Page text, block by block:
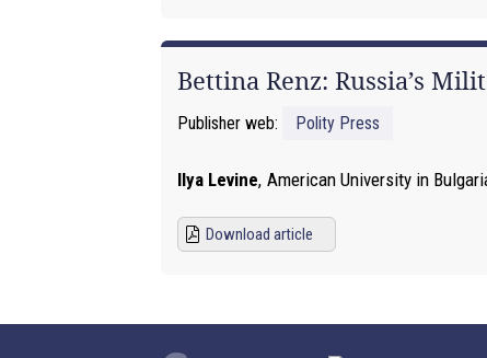
Bettina Renz: Russia’s
Publisher web: Polity Press
Ilya Levine, American University in
Download article